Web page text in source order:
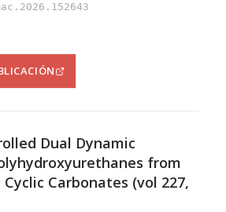
Dual Dynamic
from
Carbonates (vol 227,